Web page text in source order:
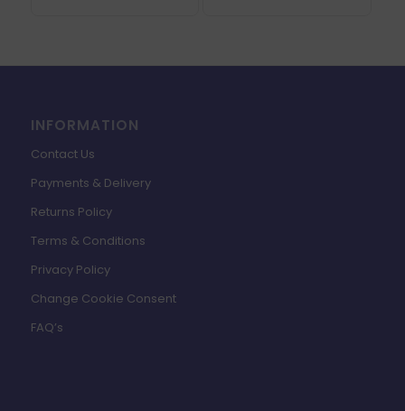
INFORMATION
Contact Us
Payments & Delivery
Returns Policy
Terms & Conditions
Privacy Policy
Change Cookie Consent
FAQ’s